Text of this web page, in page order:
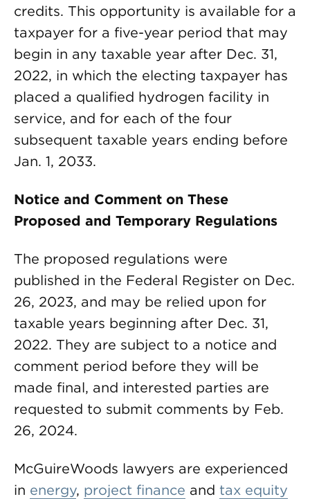
credits. This opportunity is available for a
taxpayer for a five-year period that may
begin in any taxable year after Dec. 31,
2022, in which the electing taxpayer has
placed a qualified hydrogen facility in
service, and for each of the four
subsequent taxable years ending before
Jan. 1, 2033.
Notice and Comment on These
Proposed and Temporary Regulations
The proposed regulations were
published in the Federal Register on Dec.
26, 2023, and may be relied upon for
taxable years beginning after Dec. 31,
2022. They are subject to a notice and
comment period before they will be
made final, and interested parties are
requested to submit comments by Feb.
26, 2024.
McGuireWoods lawyers are experienced
in energy, project finance and tax equity